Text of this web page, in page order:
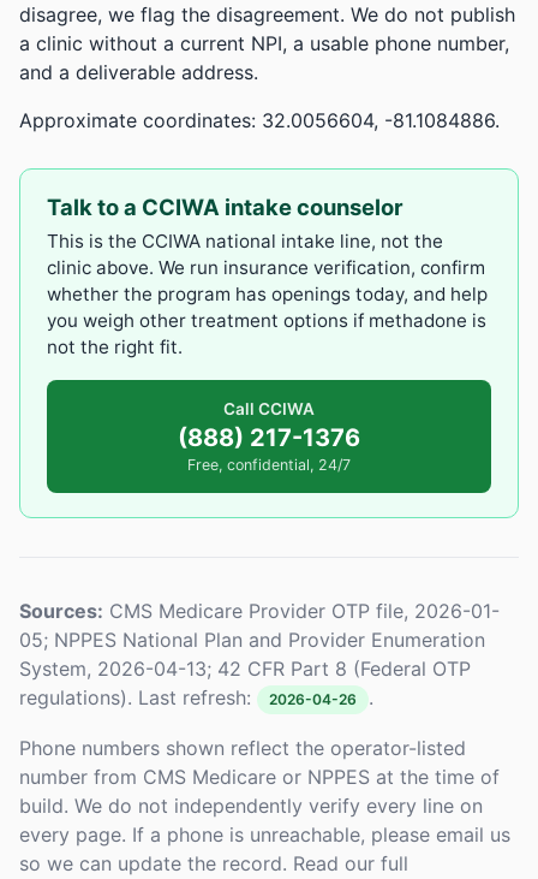
disagree, we flag the disagreement. We do not publish
a clinic without a current NPI, a usable phone number,
and a deliverable address.
Approximate coordinates: 32.0056604, -81.1084886.
Talk to a CCIWA intake counselor
This is the CCIWA national intake line, not the
clinic above. We run insurance verification, confirm
whether the program has openings today, and help
you weigh other treatment options if methadone is
not the right fit.
Call CCIWA
(888) 217-1376
Free, confidential, 24/7
Sources: CMS Medicare Provider OTP file, 2026-01-
05; NPPES National Plan and Provider Enumeration
System, 2026-04-13; 42 CFR Part 8 (Federal OTP
regulations). Last refresh:
2026-04-26 .
Phone numbers shown reflect the operator-listed
number from CMS Medicare or NPPES at the time of
build. We do not independently verify every line on
every page. If a phone is unreachable, please email us
so we can update the record. Read our full